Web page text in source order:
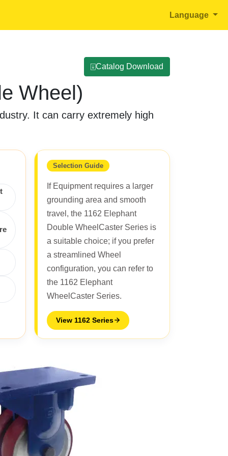
Language
⍗Catalog Download
Wheel)
It can carry extremely high
Selection Guide
If Equipment requires a larger
grounding area and smooth
travel, the 1162 Elephant
Double WheelCaster Series is
a suitable choice; if you prefer
a streamlined Wheel
configuration, you can refer to
the 1162 Elephant
WheelCaster Series.
View 1162 Series